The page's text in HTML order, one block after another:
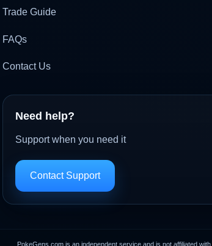
Trade Guide
FAQs
Contact Us
Need help?
Support when you need it
Contact Support
PokeGens.com is an independent service and is not affiliated